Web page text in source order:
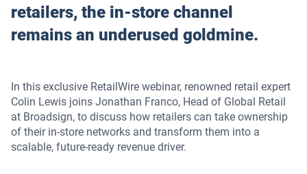
retailers, the in-store channel
remains an underused goldmine.
In this exclusive RetailWire webinar, renowned retail expert
Colin Lewis joins Jonathan Franco, Head of Global Retail
at Broadsign, to discuss how retailers can take ownership
of their in-store networks and transform them into a
scalable, future-ready revenue driver.